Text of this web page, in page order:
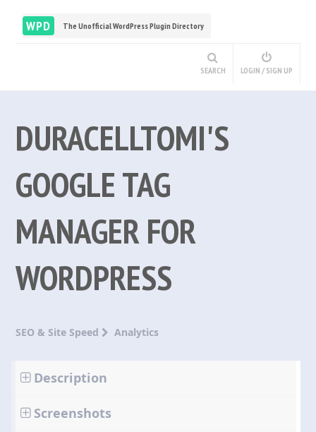
WPD The Unofficial WordPress Plugin Directory
SEARCH LOGIN / SIGN UP
DURACELLTOMI'S
GOOGLE TAG
MANAGER FOR
WORDPRESS
SEO & Site Speed Analytics
Description
Screenshots